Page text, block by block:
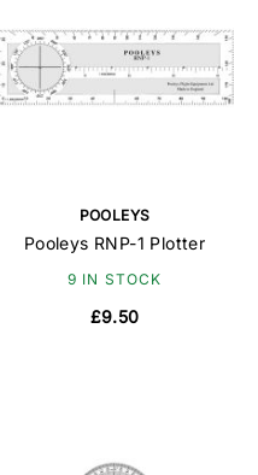
POOLEYS
Pooleys RNP-1 Plotter
9 IN STOCK
£9.50